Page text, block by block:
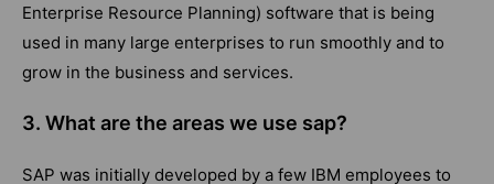
Enterprise Resource Planning) software that is being
used in many large enterprises to run smoothly and to
grow in the business and services.
3. What are the areas we use sap?
SAP was initially developed by a few IBM employees to